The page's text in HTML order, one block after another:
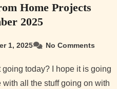
Home Projects
2025
1, 2025 No Comments
all the stuff going on with